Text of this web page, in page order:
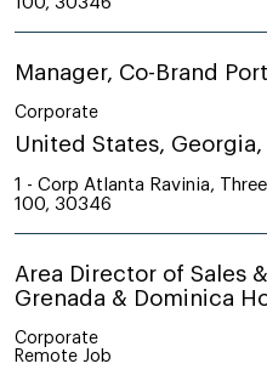
Manager, Co-Brand
Corporate
United States,
1 - Corp Atlanta Ravinia,
100, 30346
Area Director of Sales
Grenada & Dominica
Corporate
Remote Job